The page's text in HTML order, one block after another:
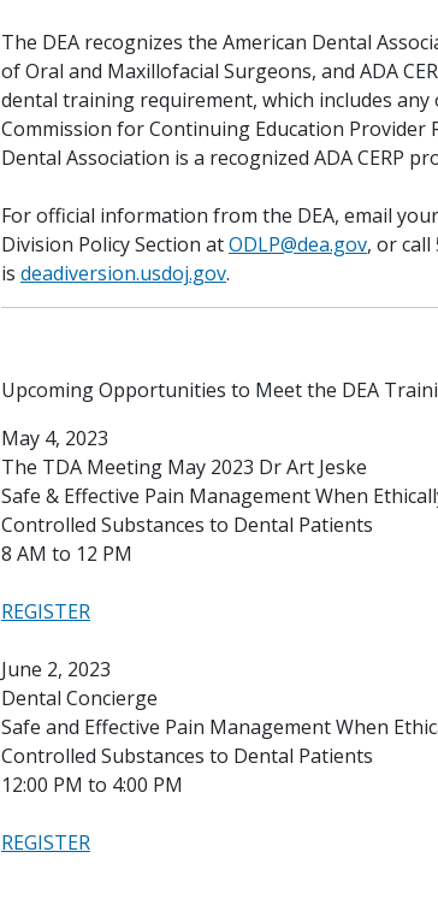
The DEA recognizes the American Dental
of Oral and Maxillofacial Surgeons, and ADA
dental training requirement, which includes
Commission for Continuing Education Provider
Dental Association is a recognized ADA CERP
For official information from the DEA, email
Division Policy Section atODLP@dea.gov, or call
is deadiversion.usdoj.gov.
Upcoming Opportunities to Meet the DEA
May 4, 2023
The TDA Meeting May 2023 Dr Art Jeske
Safe & Effective Pain Management When
Controlled Substances to Dental Patients
8 AM to 12 PM
REGISTER
June 2, 2023
Dental Concierge
Safe and Effective Pain Management When
Controlled Substances to Dental Patients
12:00 PM to 4:00 PM
REGISTER